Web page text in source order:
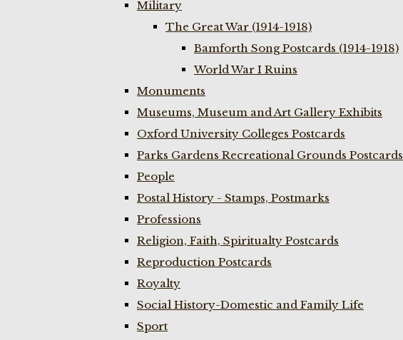
Military
The Great War (1914-1918)
Bamforth Song Postcards (1914-1918)
World War I Ruins
Monuments
Museums, Museum and Art Gallery Exhibits
Oxford University Colleges Postcards
Parks Gardens Recreational Grounds Postcards
People
Postal History - Stamps, Postmarks
Professions
Religion, Faith, Spiritualty Postcards
Reproduction Postcards
Royalty
Social History-Domestic and Family Life
Sport